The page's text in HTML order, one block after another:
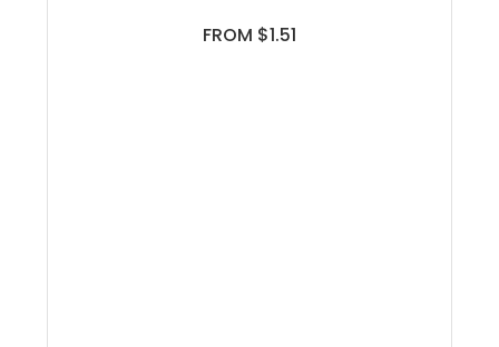
FROM $1.51